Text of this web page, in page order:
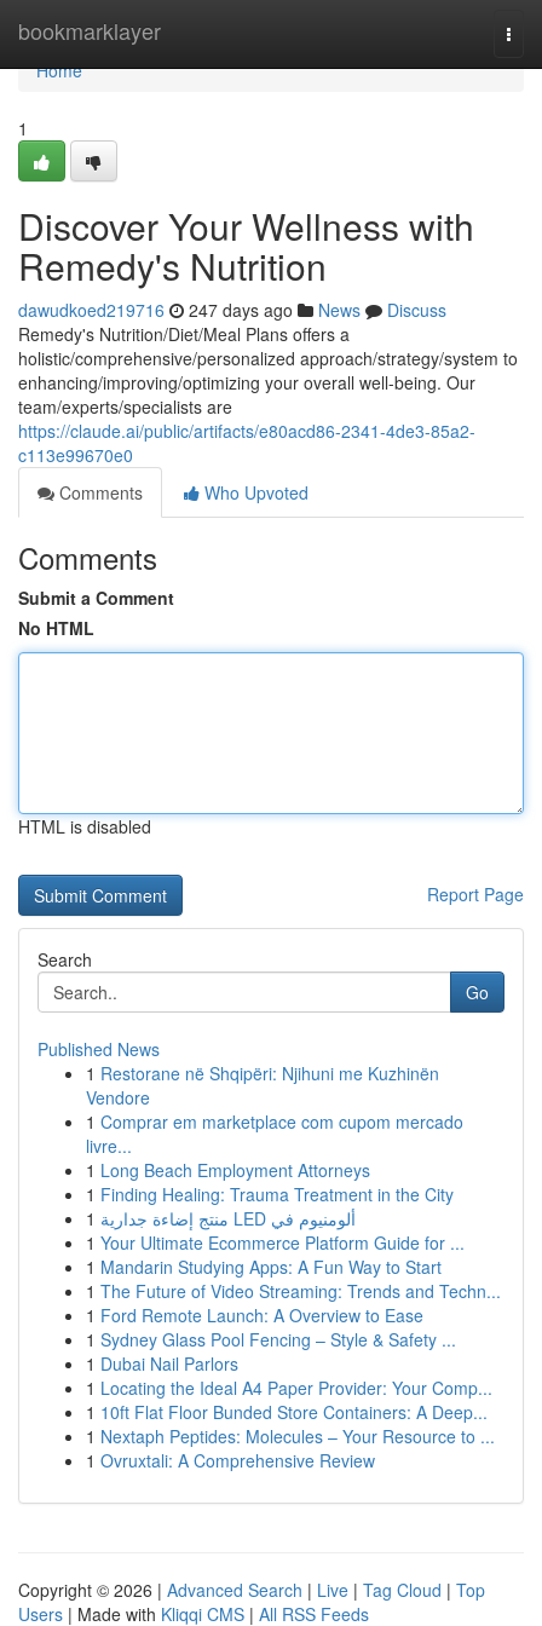
bookmarklayer
Home
Home
1
Discover Your Wellness with
Remedy's Nutrition
dawudkoed219716 247 days ago News
Discuss
Remedy's Nutrition/Diet/Meal Plans offers a
holistic/comprehensive/personalized approach/strategy/system to
enhancing/improving/optimizing your overall well-being. Our
team/experts/specialists are
https://claude.ai/public/artifacts/e80acd86-2341-4de3-85a2-
c113e99670e0
Comments
Who Upvoted
Comments
Submit a Comment
No HTML
HTML is disabled
Report Page
Search
Go
Published News
1 Restorane në Shqipëri: Njihuni me Kuzhinën
Vendore
1 Comprar em marketplace com cupom mercado
livre...
1 Long Beach Employment Attorneys
1 Finding Healing: Trauma Treatment in the City
1
منتج إضاءة جدارية LED ألومنيوم في
1 Your Ultimate Ecommerce Platform Guide for ...
1 Mandarin Studying Apps: A Fun Way to Start
1 The Future of Video Streaming: Trends and Techn...
1 Ford Remote Launch: A Overview to Ease
1 Sydney Glass Pool Fencing – Style & Safety ...
1 Dubai Nail Parlors
1 Locating the Ideal A4 Paper Provider: Your Comp...
1 10ft Flat Floor Bunded Store Containers: A Deep...
1 Nextaph Peptides: Molecules – Your Resource to ...
1 Ovruxtali: A Comprehensive Review
Copyright © 2026 | Advanced Search | Live | Tag Cloud | Top
Users | Made with Kliqqi CMS | All RSS Feeds